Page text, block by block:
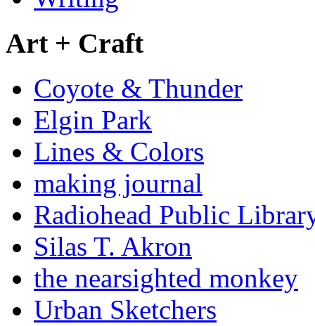
Art + Craft
Coyote & Thunder
Elgin Park
Lines & Colors
making journal
Radiohead Public
Silas T. Akron
the nearsighted monkey
Urban Sketchers